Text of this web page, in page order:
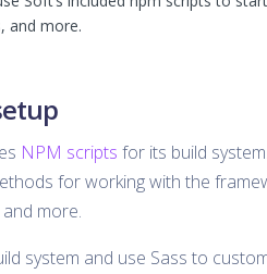
and more.
NPM scripts for its build
for working with the
more.
system and use Sass to